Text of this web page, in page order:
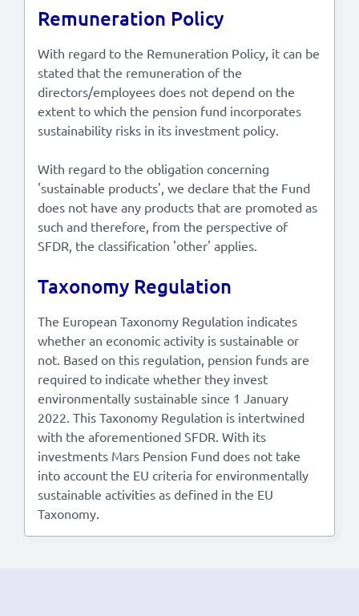
Remuneration Policy
With regard to the Remuneration Policy, it can be
stated that the remuneration of the
directors/employees does not depend on the
extent to which the pension fund incorporates
sustainability risks in its investment policy.
With regard to the obligation concerning
'sustainable products', we declare that the Fund
does not have any products that are promoted as
such and therefore, from the perspective of
SFDR, the classification 'other' applies.
Taxonomy Regulation
The European Taxonomy Regulation indicates
whether an economic activity is sustainable or
not. Based on this regulation, pension funds are
required to indicate whether they invest
environmentally sustainable since 1 January
2022. This Taxonomy Regulation is intertwined
with the aforementioned SFDR. With its
investments Mars Pension Fund does not take
into account the EU criteria for environmentally
sustainable activities as defined in the EU
Taxonomy.